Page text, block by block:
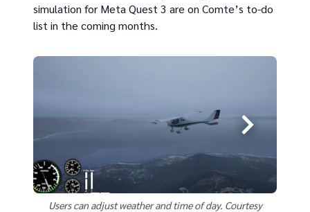
simulation for Meta Quest 3 are on Comte’s to-do
list in the coming months.
Users can adjust weather and time of day. Courtesy